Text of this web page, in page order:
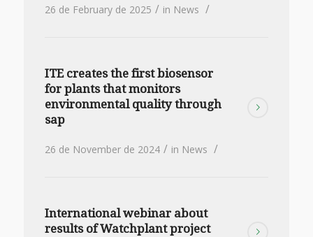
26 de February de 2025 / in News /
ITE creates the first biosensor
for plants that monitors
environmental quality through
sap
26 de November de 2024 / in News /
International webinar about
results of Watchplant project